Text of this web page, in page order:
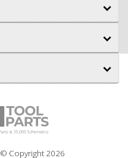
© Copyright 2026